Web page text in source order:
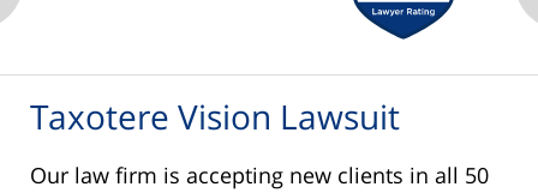
Taxotere Vision Lawsuit
Our law firm is accepting new clients in all 50